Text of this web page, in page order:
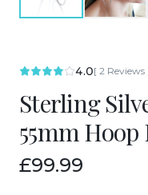
4.0[ 2 Reviews
Sterling
55mm
£99.99